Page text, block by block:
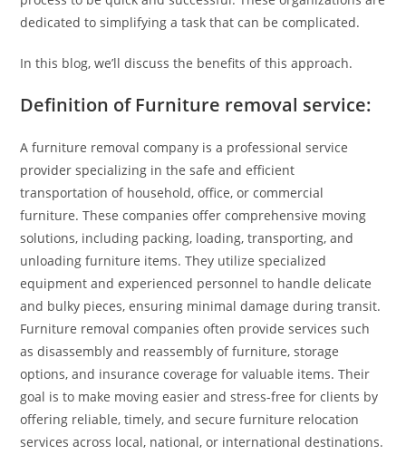
dedicated to simplifying a task that can be complicated.
In this blog, we’ll discuss the benefits of this approach.
Definition of Furniture removal service:
A furniture removal company is a professional service
provider specializing in the safe and efficient
transportation of household, office, or commercial
furniture. These companies offer comprehensive moving
solutions, including packing, loading, transporting, and
unloading furniture items. They utilize specialized
equipment and experienced personnel to handle delicate
and bulky pieces, ensuring minimal damage during transit.
Furniture removal companies often provide services such
as disassembly and reassembly of furniture, storage
options, and insurance coverage for valuable items. Their
goal is to make moving easier and stress-free for clients by
offering reliable, timely, and secure furniture relocation
services across local, national, or international destinations.